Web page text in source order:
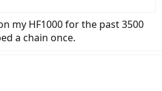
my HF1000 for the past 3500
a chain once.